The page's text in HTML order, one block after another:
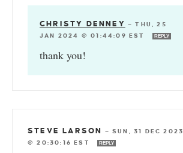
CHRISTY DENNEY —THU, 25
JAN 2024 @ 01:44:09 EST
REPLY
thank you!
STEVE LARSON —SUN, 31 DEC 2023
@ 20:30:16 EST
REPLY